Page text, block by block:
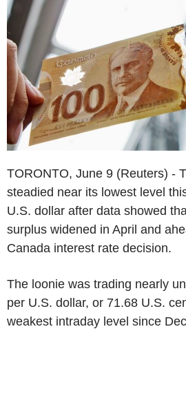
TORONTO, June 9 (Reuters) -
steadied near its lowest level
U.S. dollar after data showed
surplus widened in April and
Canada interest rate decision.
The loonie was trading nearly
per U.S. dollar, or 71.68 U.S.
weakest intraday level since